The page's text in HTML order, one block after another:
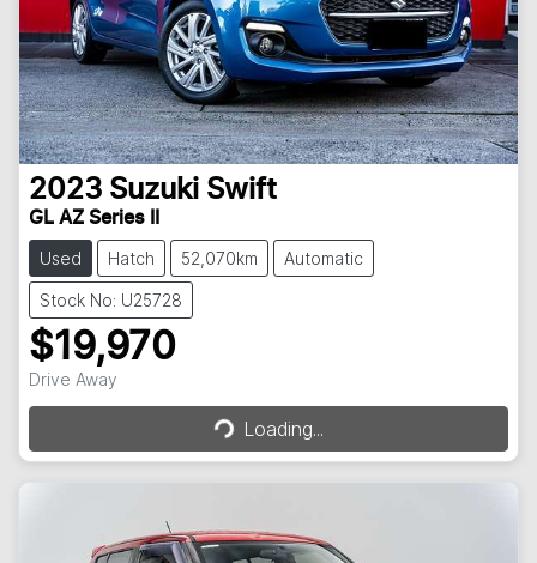
2023 Suzuki Swift
GL AZ Series II
Used Hatch 52,070km Automatic
Stock No: U25728
$19,970
Drive Away Loading...Loading...